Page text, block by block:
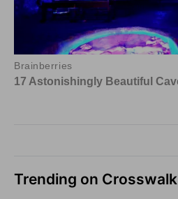
Trending on Crosswalk